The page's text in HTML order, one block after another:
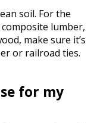
soil. For the
lumber,
make sure it’s
or railroad ties.
for my